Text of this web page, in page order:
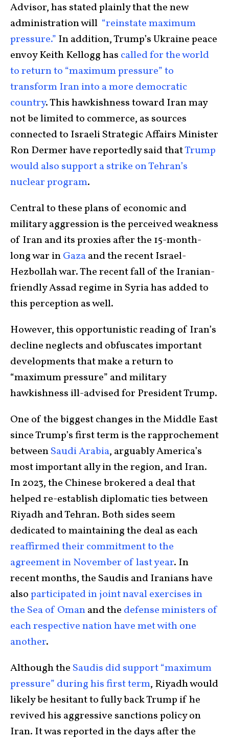
Advisor, has stated plainly that the new
administration will “reinstate maximum
pressure.” In addition, Trump’s Ukraine peace
envoy Keith Kellogg has called for the world
to return to “maximum pressure” to
transform Iran into a more democratic
country. This hawkishness toward Iran may
not be limited to commerce, as sources
connected to Israeli Strategic Affairs Minister
Ron Dermer have reportedly said thatTrump
would also support a strike on Tehran’s
nuclear program.
Central to these plans of economic and
military aggression is the perceived weakness
of Iran and its proxies after the 15-month-
long war inGazaand the recent Israel-
Hezbollah war. The recent fall of the Iranian-
friendly Assad regime in Syria has added to
this perception as well.
However, this opportunistic reading of Iran’s
decline neglects and obfuscates important
developments that make a return to
“maximum pressure” and military
hawkishness ill-advised for President Trump.
One of the biggest changes in the Middle East
since Trump’s first term is the rapprochement
betweenSaudi Arabia, arguably America’s
most important ally in the region, and Iran.
In 2023, the Chinese brokered a deal that
helped re-establish diplomatic ties between
Riyadh and Tehran. Both sides seem
dedicated to maintaining the deal as each
reaffirmed their commitment to the
agreement in November of last year. In
recent months, the Saudis and Iranians have
alsoparticipated in joint naval exercises in
the Sea of Omanand the defense ministers of
each respective nation have met with one
another.
Although the Saudis did support “maximum
pressure” during his first term, Riyadh would
likely be hesitant to fully back Trump if he
revived his aggressive sanctions policy on
Iran. It was reported in the days after the